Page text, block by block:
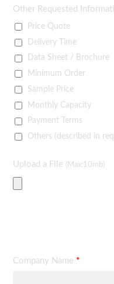
Other Requested
Price Quote
Delivery Time
Data Sheet / Brochure
Minimum Order
Sample Price
Monthly Capacity
Payment Terms
Others (described in
Upload a File (Max:10mb)
Company Name *